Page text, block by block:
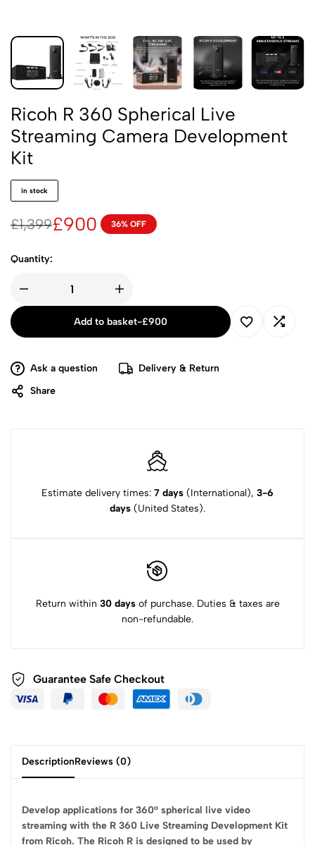
Ricoh R 360 Spherical Live
Streaming Camera Development
Kit
in stock
£1,399£900 36% OFF
Quantity:
Add to basket-£900
Ask a question
Delivery & Return
Share
Estimate delivery times: 7 days (International), 3-6
days (United States).
Return within 30 daysof purchase. Duties & taxes are
non-refundable.
Guarantee Safe Checkout
DescriptionReviews (0)
Develop applications for 360° spherical live video
streaming with the R 360 Live Streaming Development Kit
from Ricoh. The Ricoh R is designed to be used by